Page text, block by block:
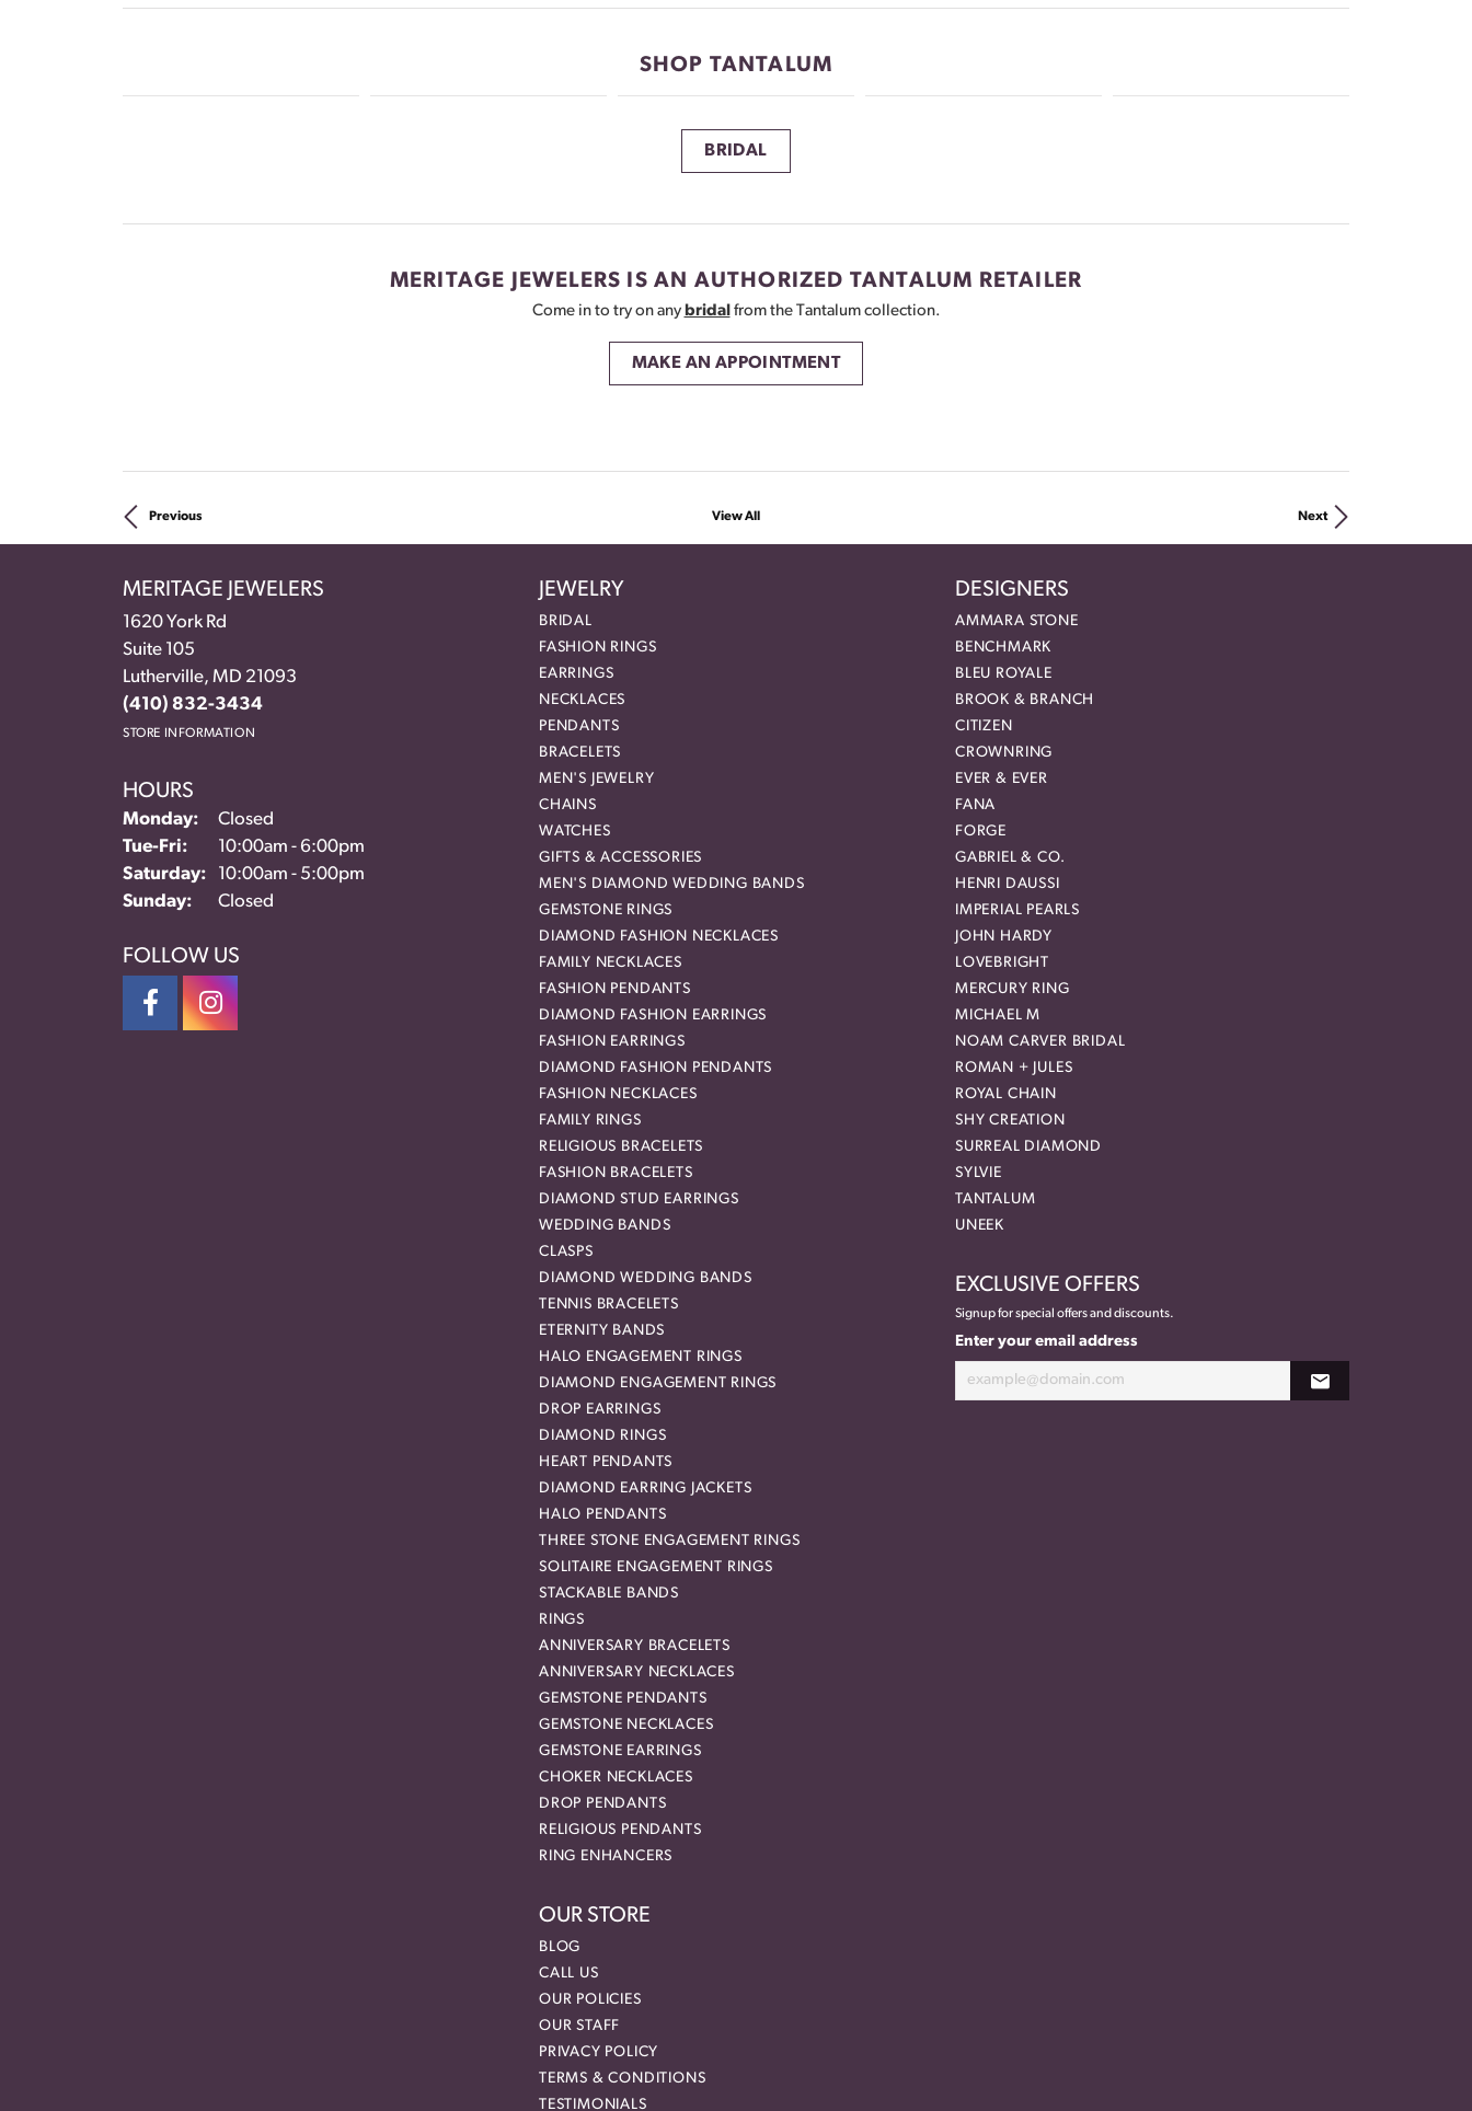
SHOP TANTALUM
BRIDAL
MERITAGE JEWELERS IS AN AUTHORIZED TANTALUM RETAILER
Come in to try on any bridalfrom the Tantalum collection.
MAKE AN APPOINTMENT
Previous View All Next
MERITAGE JEWELERS
1620 York Rd
Suite 105
Lutherville, MD 21093
(410) 832-3434
STORE INFORMATION
HOURS
Monday:
Closed
Tue-Fri: Tuesday - Friday:
10:00am - 6:00pm
Saturday:
10:00am - 5:00pm
Sunday:
Closed
FOLLOW US
JEWELRY
BRIDAL
FASHION RINGS
EARRINGS
NECKLACES
PENDANTS
BRACELETS
MEN'S JEWELRY
CHAINS
WATCHES
GIFTS & ACCESSORIES
MEN'S DIAMOND WEDDING BANDS
GEMSTONE RINGS
DIAMOND FASHION NECKLACES
FAMILY NECKLACES
FASHION PENDANTS
DIAMOND FASHION EARRINGS
FASHION EARRINGS
DIAMOND FASHION PENDANTS
FASHION NECKLACES
FAMILY RINGS
RELIGIOUS BRACELETS
FASHION BRACELETS
DIAMOND STUD EARRINGS
WEDDING BANDS
CLASPS
DIAMOND WEDDING BANDS
TENNIS BRACELETS
ETERNITY BANDS
HALO ENGAGEMENT RINGS
DIAMOND ENGAGEMENT RINGS
DROP EARRINGS
DIAMOND RINGS
HEART PENDANTS
DIAMOND EARRING JACKETS
HALO PENDANTS
THREE STONE ENGAGEMENT RINGS
SOLITAIRE ENGAGEMENT RINGS
STACKABLE BANDS
RINGS
ANNIVERSARY BRACELETS
ANNIVERSARY NECKLACES
GEMSTONE PENDANTS
GEMSTONE NECKLACES
GEMSTONE EARRINGS
CHOKER NECKLACES
DROP PENDANTS
RELIGIOUS PENDANTS
RING ENHANCERS
OUR STORE
BLOG
CALL US
OUR POLICIES
OUR STAFF
PRIVACY POLICY
TERMS & CONDITIONS
TESTIMONIALS
DESIGNERS
AMMARA STONE
BENCHMARK
BLEU ROYALE
BROOK & BRANCH
CITIZEN
CROWNRING
EVER & EVER
FANA
FORGE
GABRIEL & CO.
HENRI DAUSSI
IMPERIAL PEARLS
JOHN HARDY
LOVEBRIGHT
MERCURY RING
MICHAEL M
NOAM CARVER BRIDAL
ROMAN + JULES
ROYAL CHAIN
SHY CREATION
SURREAL DIAMOND
SYLVIE
TANTALUM
UNEEK
EXCLUSIVE OFFERS
Signup for special offers and discounts.
Enter your email address